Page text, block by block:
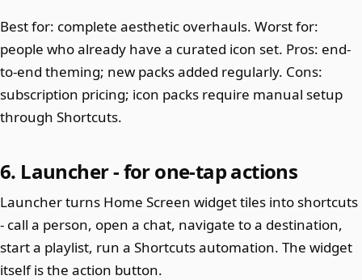
Best for: complete aesthetic overhauls. Worst for:
people who already have a curated icon set. Pros: end-
to-end theming; new packs added regularly. Cons:
subscription pricing; icon packs require manual setup
through Shortcuts.
6. Launcher - for one-tap actions
Launcher turns Home Screen widget tiles into shortcuts
- call a person, open a chat, navigate to a destination,
start a playlist, run a Shortcuts automation. The widget
itself is the action button.